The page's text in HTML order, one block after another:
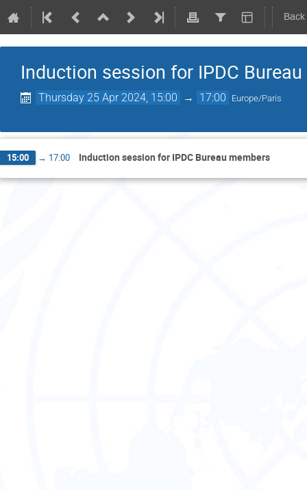
Induction session for IPDC
Thursday 25 Apr 2024, 15:00 → 17:00 Europe/Paris
15:00 → 17:00 Induction session for IPDC Bureau members